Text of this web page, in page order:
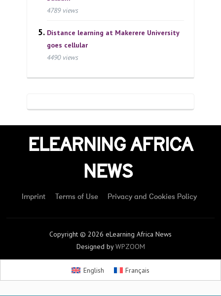
4789 views
Distance learning at Makerere University
goes cellular
4490 views
ELEARNING AFRICA
NEWS
Imprint Terms of Use Privacy and Cookies Policy
Copyright © 2026 eLearning Africa News
Designed byWPZOOM
English Français